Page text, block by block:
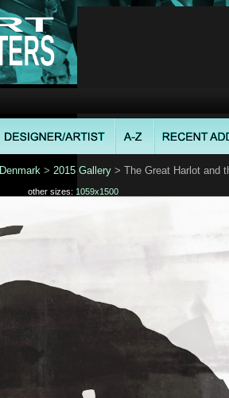
Denmark > 2015 Gallery > The Great Harlot and
other sizes: 1059x1500